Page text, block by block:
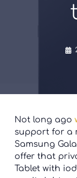
Not long ago
support for a
Samsung
offer that
Tablet with